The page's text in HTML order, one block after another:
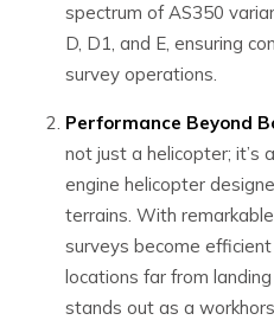
spectrum of AS350
D, D1, and E, ensuring
survey operations.
Performance Beyond
not just a helicopter; it’s
engine helicopter
terrains. With
surveys become
locations far from
stands out as a